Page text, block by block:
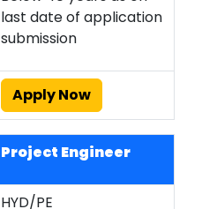
last date of application
submission
Apply Now
Project Engineer
HYD/PE